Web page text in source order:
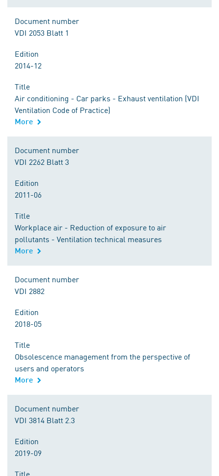
Document number
VDI 2053 Blatt 1
Edition
2014-12
Title
Air conditioning - Car parks - Exhaust ventilation (VDI
Ventilation Code of Practice)
More
Document number
VDI 2262 Blatt 3
Edition
2011-06
Title
Workplace air - Reduction of exposure to air
pollutants - Ventilation technical measures
More
Document number
VDI 2882
Edition
2018-05
Title
Obsolescence management from the perspective of
users and operators
More
Document number
VDI 3814 Blatt 2.3
Edition
2019-09
Title